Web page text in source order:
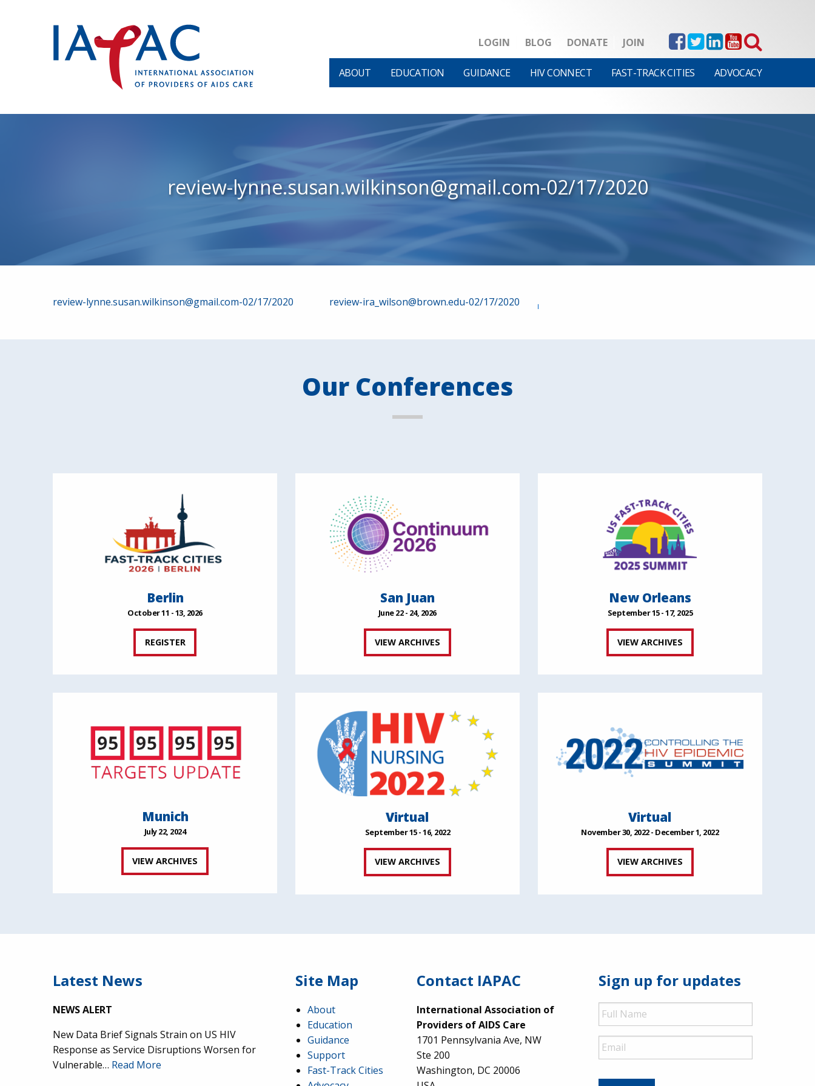
LOGIN BLOG DONATE JOIN
ABOUT EDUCATION GUIDANCE HIV CONNECT FAST-TRACK CITIES ADVOCACY
review-lynne.susan.wilkinson@gmail.com-02/17/2020
Post
navigation
review-lynne.susan.wilkinson@gmail.com-02/17/2020 review-ira_wilson@brown.edu-02/17/2020
Our Conferences
Berlin
October 11 - 13, 2026
REGISTER
San Juan
June 22 - 24, 2026
VIEW ARCHIVES
New Orleans
September 15 - 17, 2025
VIEW ARCHIVES
Munich
July 22, 2024
VIEW ARCHIVES
Virtual
September 15 - 16, 2022
VIEW ARCHIVES
Virtual
November 30, 2022 - December 1, 2022
VIEW ARCHIVES
Latest News
NEWS ALERT
New Data Brief Signals Strain on US HIV
Response as Service Disruptions Worsen for
Vulnerable… Read More
Site Map
About
Education
Guidance
Support
Fast-Track Cities
Contact IAPAC
International Association of
Providers of AIDS Care
1701 Pennsylvania Ave, NW
Ste 200
Washington, DC 20006
Sign up for updates
Full
Name
Email